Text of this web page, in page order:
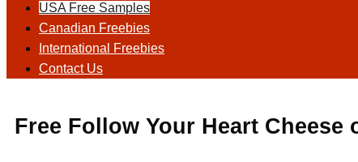
USA Free Samples
Canadian Freebies
International Freebies
Contact Us
Free Follow Your Heart Cheese